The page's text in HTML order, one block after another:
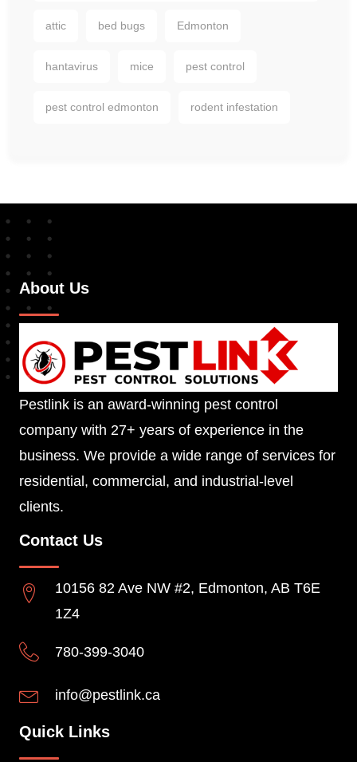
attic bed bugs Edmonton
hantavirus mice pest control
pest control edmonton rodent infestation
About Us
Pestlink is an award-winning pest control
company with 27+ years of experience in the
business. We provide a wide range of services for
residential, commercial, and industrial-level
clients.
Contact Us
10156 82 Ave NW #2, Edmonton, AB T6E
1Z4
780-399-3040
info@pestlink.ca
Quick Links